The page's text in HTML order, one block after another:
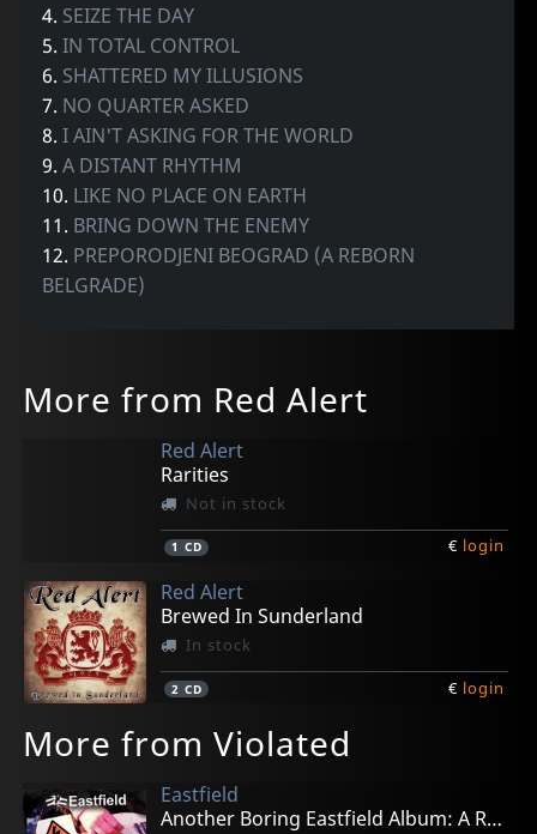
4. SEIZE THE DAY
5.IN TOTAL CONTROL
6. SHATTERED MY ILLUSIONS
7. NO QUARTER ASKED
8.I AIN'T ASKING FOR THE WORLD
9.A DISTANT RHYTHM
10. LIKE NO PLACE ON EARTH
11. BRING DOWN THE ENEMY
12. PREPORODJENI BEOGRAD (A REBORN
BELGRADE)
More from Red Alert
Red Alert
Rarities
Not in stock
1 CD € login
Red Alert
Brewed In Sunderland
In stock
2 CD € login
More from Violated
Eastfield
Another Boring Eastfield Album: A Rail Punk Collec